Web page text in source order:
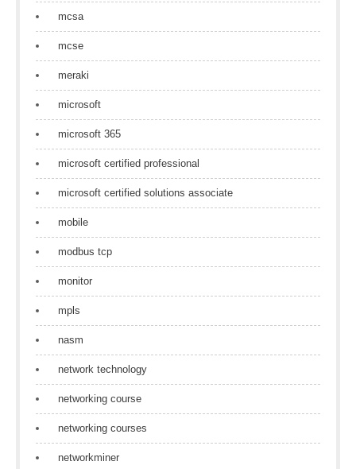
mcsa
mcse
meraki
microsoft
microsoft 365
microsoft certified professional
microsoft certified solutions associate
mobile
modbus tcp
monitor
mpls
nasm
network technology
networking course
networking courses
networkminer